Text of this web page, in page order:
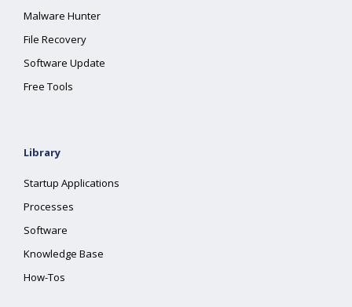
Malware Hunter
File Recovery
Software Update
Free Tools
Library
Startup Applications
Processes
Software
Knowledge Base
How-Tos